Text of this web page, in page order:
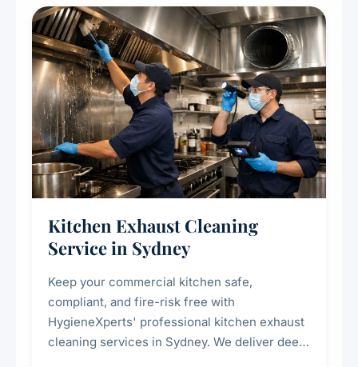
Kitchen Exhaust Cleaning
Service in Sydney
Keep your commercial kitchen safe,
compliant, and fire-risk free with
HygieneXperts' professional kitchen exhaust
cleaning services in Sydney. We deliver deep